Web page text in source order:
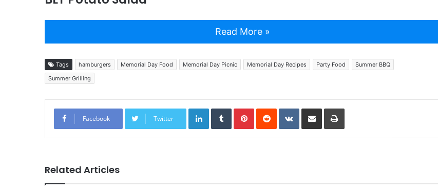
Read More »
Tags hamburgers Memorial Day Food Memorial Day Picnic Memorial Day Recipes Party Food
Summer BBQ
Summer Grilling
Facebook Twitter
LinkedInTumblrPinterestReddit VKontakte
Share via Email Print
Related Articles